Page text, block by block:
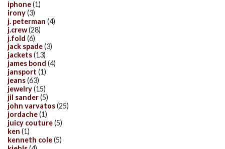
iphone(1)
irony(3)
j. peterman (4)
j.crew(28)
j.fold (6)
jack spade(3)
jackets(13)
james bond (4)
jansport (1)
jeans(63)
jewelry(15)
jil sander(5)
john varvatos(25)
jordache(1)
juicy couture(5)
ken (1)
kenneth cole(5)